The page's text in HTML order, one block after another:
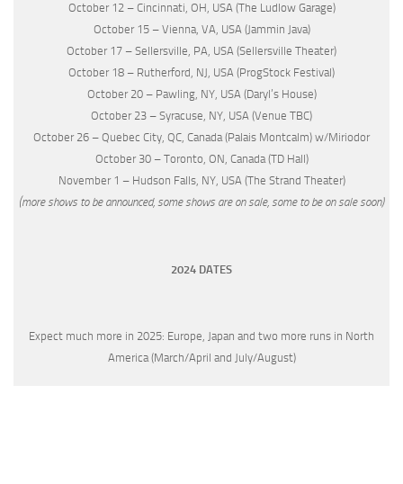
October 12 – Cincinnati, OH, USA (The Ludlow Garage)
October 15 – Vienna, VA, USA (Jammin Java)
October 17 – Sellersville, PA, USA (Sellersville Theater)
October 18 – Rutherford, NJ, USA (ProgStock Festival)
October 20 – Pawling, NY, USA (Daryl’s House)
October 23 – Syracuse, NY, USA (Venue TBC)
October 26 – Quebec City, QC, Canada (Palais Montcalm) w/Miriodor
October 30 – Toronto, ON, Canada (TD Hall)
November 1 – Hudson Falls, NY, USA (The Strand Theater)
(more shows to be announced, some shows are on sale, some to be on sale soon)
2024 DATES
Expect much more in 2025: Europe, Japan and two more runs in North
America (March/April and July/August)